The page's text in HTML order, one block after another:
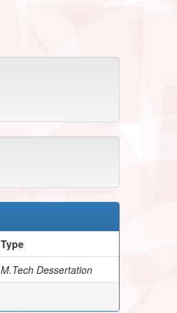
Type
M.Tech Dessertation